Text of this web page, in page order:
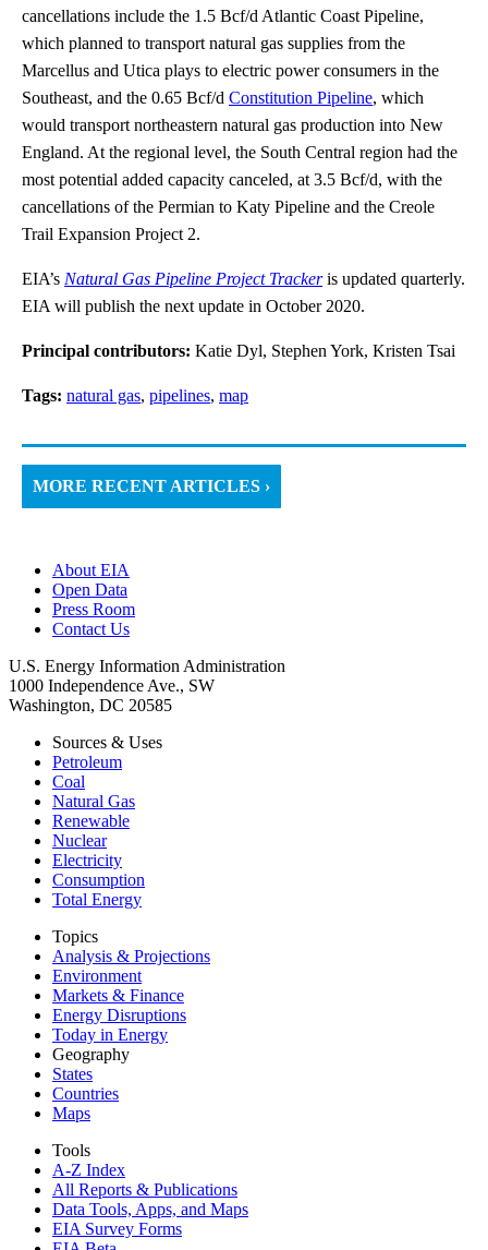
cancellations include the 1.5 Bcf/d Atlantic Coast Pipeline,
which planned to transport natural gas supplies from the
Marcellus and Utica plays to electric power consumers in the
Southeast, and the 0.65 Bcf/d Constitution Pipeline, which
would transport northeastern natural gas production into New
England. At the regional level, the South Central region had the
most potential added capacity canceled, at 3.5 Bcf/d, with the
cancellations of the Permian to Katy Pipeline and the Creole
Trail Expansion Project 2.
EIA’s Natural Gas Pipeline Project Trackeris updated quarterly.
EIA will publish the next update in October 2020.
Principal contributors: Katie Dyl, Stephen York, Kristen Tsai
Tags: natural gas, pipelines, map
MORE RECENT ARTICLES ›
About EIA
Open Data
Press Room
Contact Us
U.S. Energy Information Administration
1000 Independence Ave., SW
Washington, DC 20585
Sources & Uses
Petroleum
Coal
Natural Gas
Renewable
Nuclear
Electricity
Consumption
Total Energy
Topics
Analysis & Projections
Environment
Markets & Finance
Energy Disruptions
Today in Energy
Geography
States
Countries
Maps
Tools
A-Z Index
All Reports & Publications
Data Tools, Apps, and Maps
EIA Survey Forms